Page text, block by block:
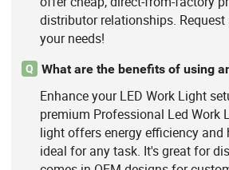
distributor relationships.
your needs!
Q What are the benefits of using
Enhance your LED Work Light
premium Professional Led Work
light offers energy efficiency and
ideal for any task. It's great for